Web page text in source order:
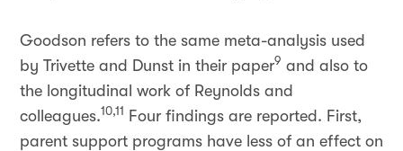
Goodson refers to the same meta-analysis used
by Trivette and Dunst in their paper9 and also to
the longitudinal work of Reynolds and
colleagues.10,11
Four findings are reported. First,
parent support programs have less of an effect on